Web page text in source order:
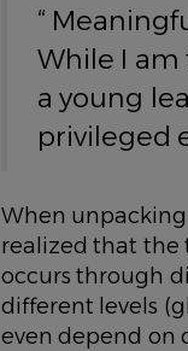
“
While I am
a young
privileged
When
realized that the
occurs through
different levels
even depend on